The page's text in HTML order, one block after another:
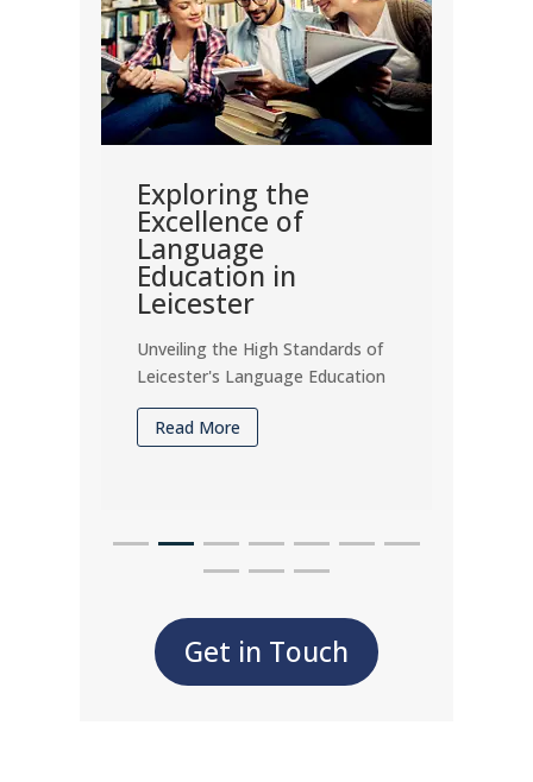
Exploring the
Excellence of
Language
Education in
Leicester
Unveiling the High Standards of
Leicester's Language Education
Read More
Get in Touch